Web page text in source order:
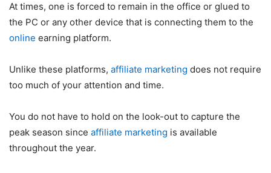
At times, one is forced to remain in the office or glued to
the PC or any other device that is connecting them to the
online earning platform.
Unlike these platforms, affiliate marketing does not require
too much of your attention and time.
You do not have to hold on the look-out to capture the
peak season since affiliate marketing is available
throughout the year.